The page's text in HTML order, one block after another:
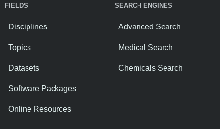
FIELDS
Disciplines
Topics
Datasets
Software Packages
Online Resources
SEARCH ENGINES
Advanced Search
Medical Search
Chemicals Search